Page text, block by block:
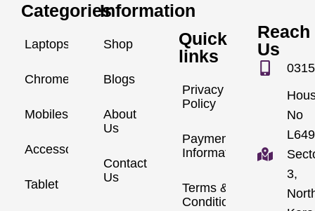
Categories
Laptops
Chromebook
Mobiles
Accessories
Tablet
Information
Shop
Blogs
About
Us
Contact
Us
Quick
links
Privacy
Policy
Payment
Information
Terms &
Conditions
Reach
Us
No
3,